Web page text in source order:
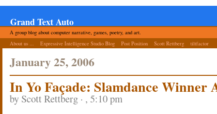
Grand Text Auto
A group blog about computer narrative, games, poetry, and art.
About us ...
Expressive Intelligence Studio Blog Post Position Scott Rettberg tiltfactor
January 25, 2006
In Yo Façade: Slamdance Winner
by Scott Rettberg · , 5:10 pm